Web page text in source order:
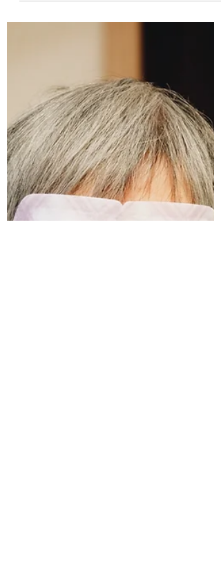
Rumors of My Death
Exaggerated
I caught myself again. I was signing some
paperwork at work, and realized that for the year
space, I wrote 2018. Except it’s definitely...